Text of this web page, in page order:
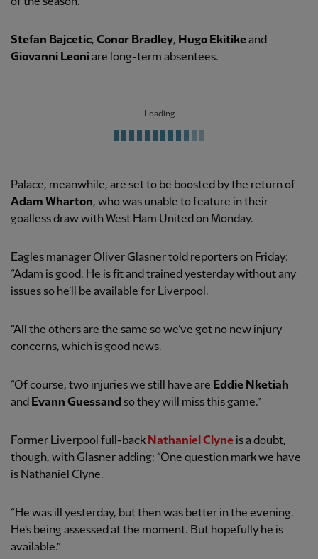
Stefan Bajcetic, Conor Bradley, Hugo Ekitikeand
Giovanni Leoniare long-term absentees.
Loading
Palace, meanwhile, are set to be boosted by the return of
Adam Wharton, who was unable to feature in their
goalless draw with West Ham United on Monday.
Eagles manager Oliver Glasner told reporters on Friday:
“Adam is good. He is fit and trained yesterday without any
issues so he’ll be available for Liverpool.
“All the others are the same so we’ve got no new injury
concerns, which is good news.
“Of course, two injuries we still have are Eddie Nketiah
and Evann Guessand so they will miss this game.”
Former Liverpool full-back Nathaniel Clyne is a doubt,
though, with Glasner adding: “One question mark we have
is Nathaniel Clyne.
“He was ill yesterday, but then was better in the evening.
He’s being assessed at the moment. But hopefully he is
available.”